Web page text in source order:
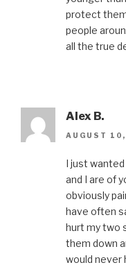
protect
people
all the true
Alex B.
AUGUST
I just
and I are of
obviously
have often
hurt my two
them down
would never